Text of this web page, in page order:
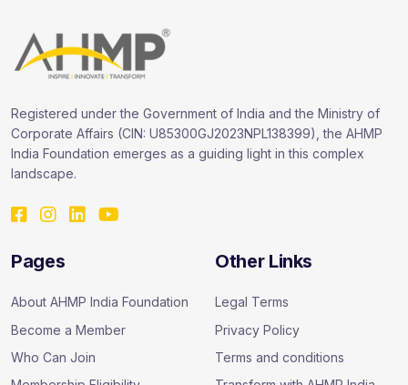
Registered under the Government of India and the Ministry of
Corporate Affairs (CIN: U85300GJ2023NPL138399), the AHMP
India Foundation emerges as a guiding light in this complex
landscape.
Pages
About AHMP India Foundation
Become a Member
Who Can Join
Other Links
Legal Terms
Privacy Policy
Terms and conditions